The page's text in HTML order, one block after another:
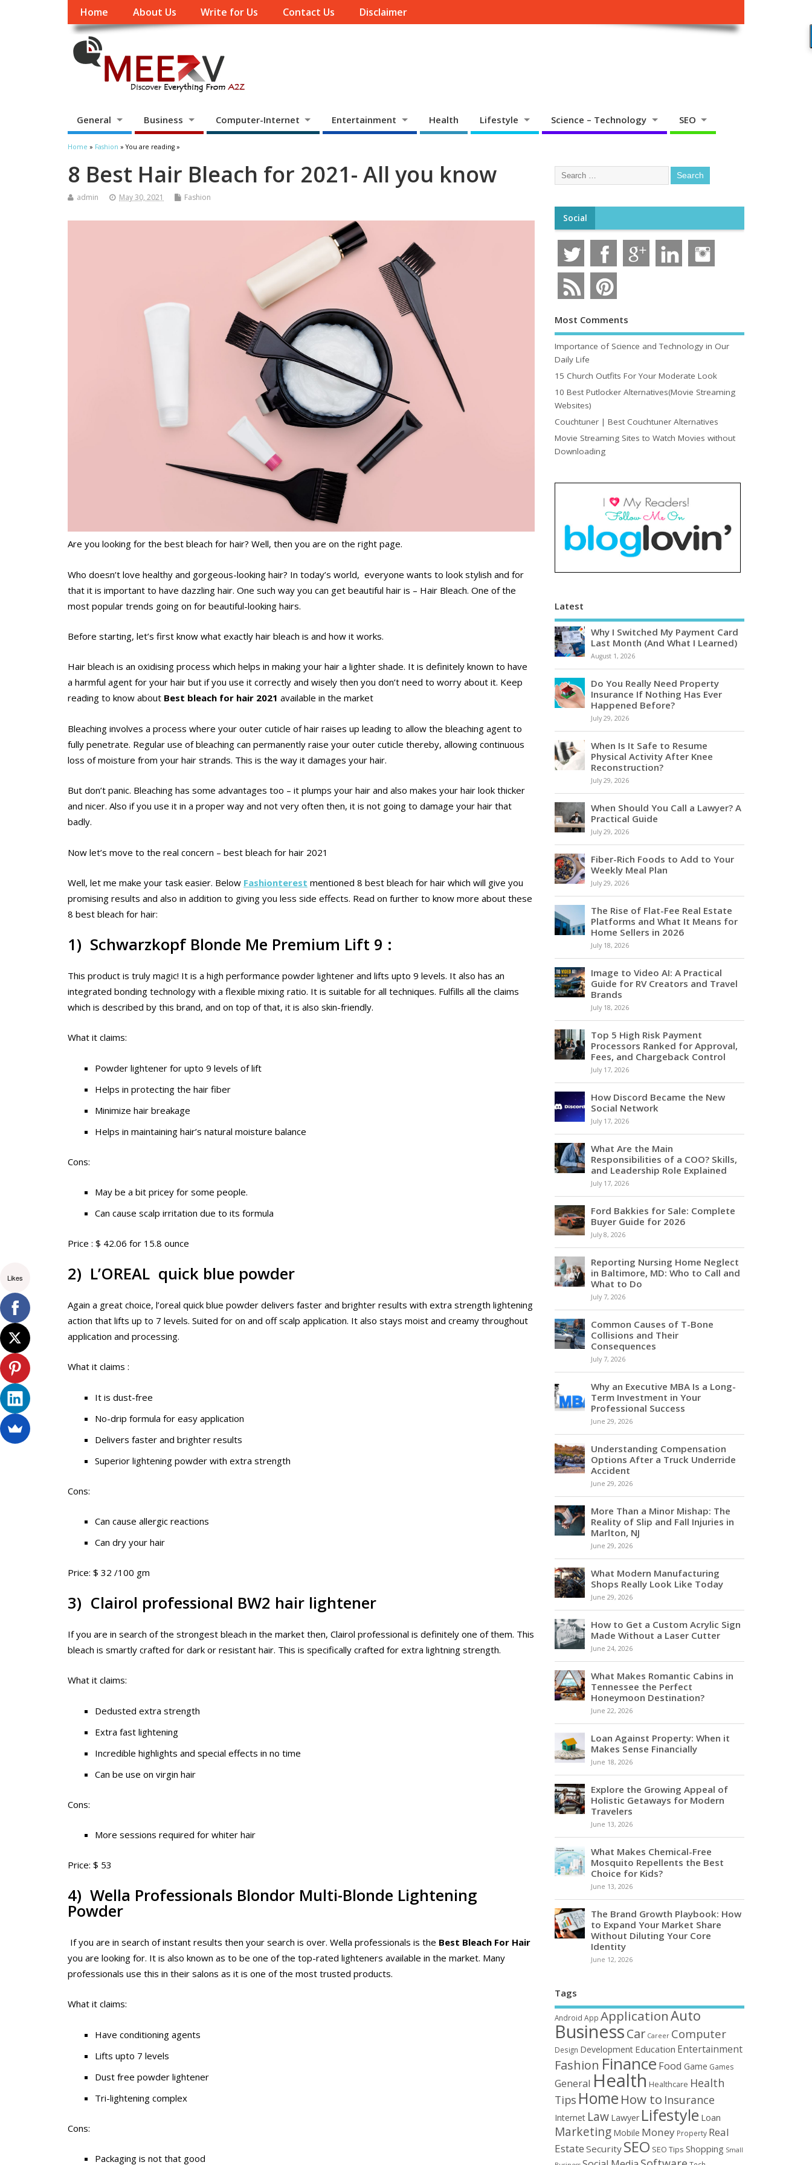
Home About Us Write for Us Contact Us Disclaimer
General Business Computer-Internet Entertainment Health Lifestyle Science – Technology SEO
Home » Fashion » You are reading »
8 Best Hair Bleach for 2021- All you know
admin May 30, 2021 Fashion
Are you looking for the best bleach for hair? Well, then you are on the right page.
Who doesn’t love healthy and gorgeous-looking hair? In today’s world, everyone wants to look stylish and for
that it is important to have dazzling hair. One such way you can get beautiful hair is – Hair Bleach. One of the
most popular trends going on for beautiful-looking hairs.
Before starting, let’s first know what exactly hair bleach is and how it works.
Hair bleach is an oxidising process which helps in making your hair a lighter shade. It is definitely known to have
a harmful agent for your hair but if you use it correctly and wisely then you don’t need to worry about it. Keep
reading to know about Best bleach for hair 2021 available in the market
Bleaching involves a process where your outer cuticle of hair raises up leading to allow the bleaching agent to
fully penetrate. Regular use of bleaching can permanently raise your outer cuticle thereby, allowing continuous
loss of moisture from your hair strands. This is the way it damages your hair.
But don’t panic. Bleaching has some advantages too – it plumps your hair and also makes your hair look thicker
and nicer. Also if you use it in a proper way and not very often then, it is not going to damage your hair that
badly.
Now let’s move to the real concern – best bleach for hair 2021
Well, let me make your task easier. Below Fashionterest mentioned 8 best bleach for hair which will give you
promising results and also in addition to giving you less side effects. Read on further to know more about these
8 best bleach for hair:
1) Schwarzkopf Blonde Me Premium Lift 9 :
This product is truly magic! It is a high performance powder lightener and lifts upto 9 levels. It also has an
integrated bonding technology with a flexible mixing ratio. It is suitable for all techniques. Fulfills all the claims
which is described by this brand, and on top of that, it is also skin-friendly.
What it claims:
Powder lightener for upto 9 levels of lift
Helps in protecting the hair fiber
Minimize hair breakage
Helps in maintaining hair’s natural moisture balance
Cons:
May be a bit pricey for some people.
Can cause scalp irritation due to its formula
Price : $ 42.06 for 15.8 ounce
2) L’OREAL quick blue powder
Again a great choice, l’oreal quick blue powder delivers faster and brighter results with extra strength lightening
action that lifts up to 7 levels. Suited for on and off scalp application. It also stays moist and creamy throughout
application and processing.
What it claims :
It is dust-free
No-drip formula for easy application
Delivers faster and brighter results
Superior lightening powder with extra strength
Cons:
Can cause allergic reactions
Can dry your hair
Price: $ 32 /100 gm
3) Clairol professional BW2 hair lightener
If you are in search of the strongest bleach in the market then, Clairol professional is definitely one of them. This
bleach is smartly crafted for dark or resistant hair. This is specifically crafted for extra lightning strength.
What it claims:
Dedusted extra strength
Extra fast lightening
Incredible highlights and special effects in no time
Can be use on virgin hair
Cons:
More sessions required for whiter hair
Price: $ 53
4) Wella Professionals Blondor Multi-Blonde Lightening
Powder
If you are in search of instant results then your search is over. Wella professionals is the Best Bleach For Hair
you are looking for. It is also known as to be one of the top-rated lighteners available in the market. Many
professionals use this in their salons as it is one of the most trusted products.
What it claims:
Have conditioning agents
Lifts upto 7 levels
Dust free powder lightener
Tri-lightening complex
Cons:
Packaging is not that good
Social
Most Comments
Importance of Science and Technology in Our
Daily Life
15 Church Outfits For Your Moderate Look
10 Best Putlocker Alternatives(Movie Streaming
Websites)
Couchtuner | Best Couchtuner Alternatives
Movie Streaming Sites to Watch Movies without
Downloading
Latest
Why I Switched My Payment Card
Last Month (And What I Learned)
August 1, 2026
Do You Really Need Property
Insurance If Nothing Has Ever
Happened Before?
July 29, 2026
When Is It Safe to Resume
Physical Activity After Knee
Reconstruction?
July 29, 2026
When Should You Call a Lawyer? A
Practical Guide
July 29, 2026
Fiber-Rich Foods to Add to Your
Weekly Meal Plan
July 29, 2026
The Rise of Flat-Fee Real Estate
Platforms and What It Means for
Home Sellers in 2026
July 18, 2026
Image to Video AI: A Practical
Guide for RV Creators and Travel
Brands
July 18, 2026
Top 5 High Risk Payment
Processors Ranked for Approval,
Fees, and Chargeback Control
July 17, 2026
How Discord Became the New
Social Network
July 17, 2026
What Are the Main
Responsibilities of a COO? Skills,
and Leadership Role Explained
July 17, 2026
Ford Bakkies for Sale: Complete
Buyer Guide for 2026
July 8, 2026
Reporting Nursing Home Neglect
in Baltimore, MD: Who to Call and
What to Do
July 7, 2026
Common Causes of T-Bone
Collisions and Their
Consequences
July 7, 2026
Why an Executive MBA Is a Long-
Term Investment in Your
Professional Success
June 29, 2026
Understanding Compensation
Options After a Truck Underride
Accident
June 29, 2026
More Than a Minor Mishap: The
Reality of Slip and Fall Injuries in
Marlton, NJ
June 29, 2026
What Modern Manufacturing
Shops Really Look Like Today
June 29, 2026
How to Get a Custom Acrylic Sign
Made Without a Laser Cutter
June 24, 2026
What Makes Romantic Cabins in
Tennessee the Perfect
Honeymoon Destination?
June 22, 2026
Loan Against Property: When it
Makes Sense Financially
June 18, 2026
Explore the Growing Appeal of
Holistic Getaways for Modern
Travelers
June 13, 2026
What Makes Chemical-Free
Mosquito Repellents the Best
Choice for Kids?
June 13, 2026
The Brand Growth Playbook: How
to Expand Your Market Share
Without Diluting Your Core
Identity
June 12, 2026
Tags
Android App ApplicationAuto
BusinessCar Career Computer
Design Development Education Entertainment
Fashion Finance Food Game Games
General Health Healthcare Health
Tips Home How to Insurance
Internet Law Lawyer Lifestyle Loan
Marketing Mobile Money Property Real
Estate Security SEO SEO Tips Shopping Small
Likes